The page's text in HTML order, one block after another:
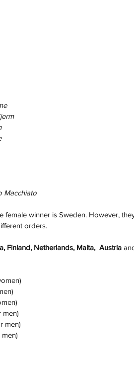
Macchiato
female winner is Sweden. However,
orders.
Finland, Netherlands, Malta,  Austria
men)